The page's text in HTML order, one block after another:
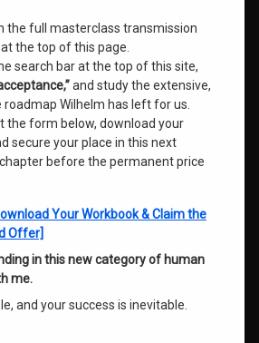
the full masterclass transmission
the top of this page.
search bar at the top of this site,
and study the extensive,
Wilhelm has left for us.
the form below, download your
secure your place in this next
before the permanent price
Your Workbook & Claim the
Offer]
in this new category of human
me.
and your success is inevitable